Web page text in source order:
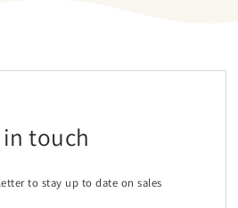
in touch
to stay up to date on sales